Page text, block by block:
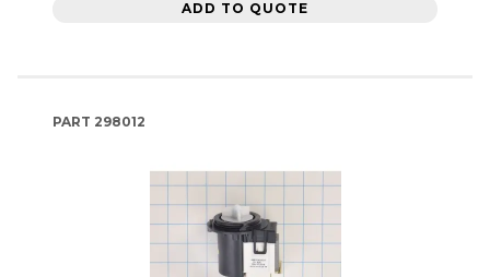
ADD TO QUOTE
PART 298012